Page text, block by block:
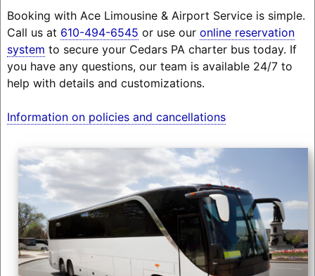
Booking with Ace Limousine & Airport Service is simple.
Call us at 610-494-6545 or use our online reservation
system to secure your Cedars PA charter bus today. If
you have any questions, our team is available 24/7 to
help with details and customizations.
Information on policies and cancellations